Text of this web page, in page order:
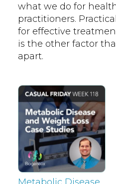
what we do for
practitioners.
for effective
is the other factor
apart.